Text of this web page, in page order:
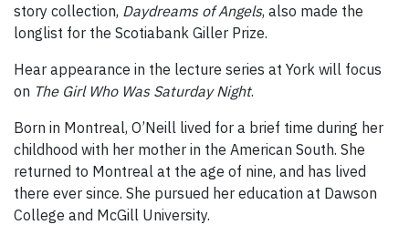
story collection, Daydreams of Angels, also made the
longlist for the Scotiabank Giller Prize.
Hear appearance in the lecture series at York will focus
on The Girl Who Was Saturday Night.
Born in Montreal, O’Neill lived for a brief time during her
childhood with her mother in the American South. She
returned to Montreal at the age of nine, and has lived
there ever since. She pursued her education at Dawson
College and McGill University.